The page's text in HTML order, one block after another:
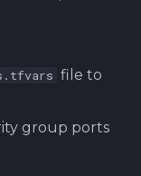
file to
group ports